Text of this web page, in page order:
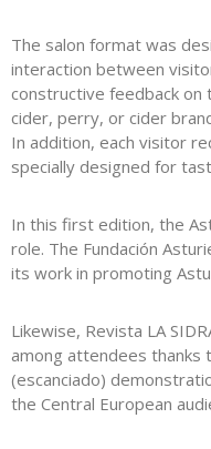
The salon format was
interaction between
constructive feedback
cider, perry, or cider
In addition, each visitor
specially designed for
In this first edition, the
role. The Fundación
its work in promoting
Likewise, Revista LA
among attendees thanks
(escanciado)
the Central European